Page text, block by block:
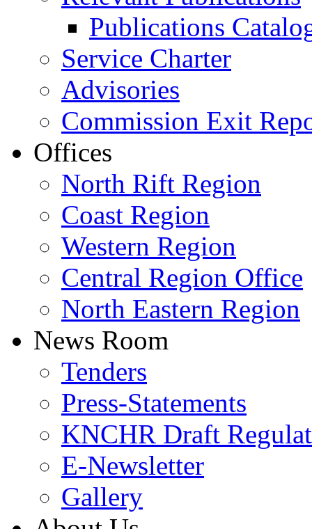
Publications
Service Charter
Advisories
Commission Exit
Offices
North Rift Region
Coast Region
Western Region
Central Region Office
North Eastern Region
News Room
Tenders
Press-Statements
KNCHR Draft
E-Newsletter
Gallery